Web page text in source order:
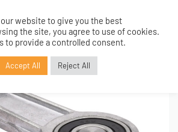
website to give you the best
the site, you agree to use of cookies.
to provide a controlled consent.
Accept All Reject All